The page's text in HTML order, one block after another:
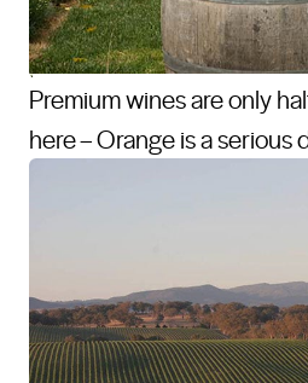
Premium wines are only
here – Orange is a